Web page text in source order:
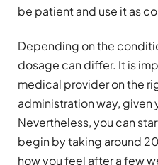
be patient and use it as
Depending on the
dosage can differ. It is
medical provider on the
administration way, given
Nevertheless, you can
begin by taking around
how you feel after a few